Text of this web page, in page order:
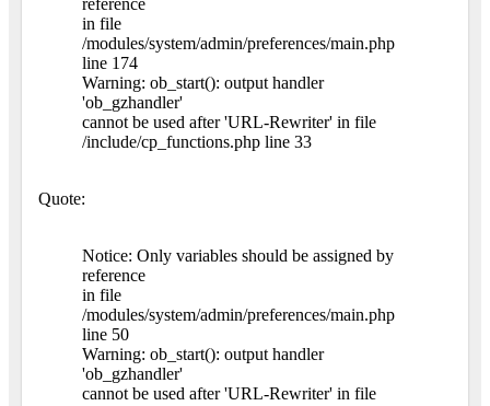
reference
in file
/modules/system/admin/preferences/main.php
line 174
Warning: ob_start(): output handler
'ob_gzhandler'
cannot be used after 'URL-Rewriter' in file
/include/cp_functions.php line 33
Quote:
Notice: Only variables should be assigned by
reference
in file
/modules/system/admin/preferences/main.php
line 50
Warning: ob_start(): output handler
'ob_gzhandler'
cannot be used after 'URL-Rewriter' in file